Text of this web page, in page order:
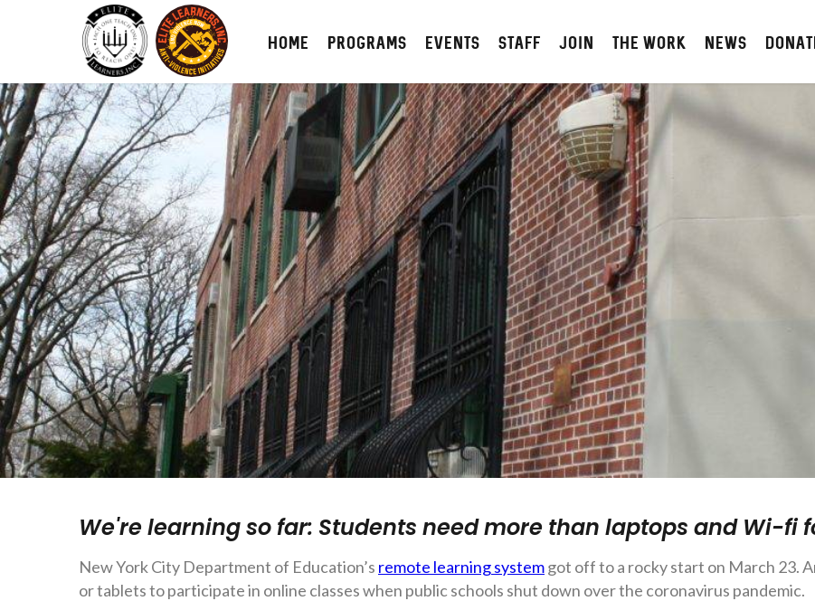
HOME PROGRAMS Events STAFF JOIN The Work NEWS
We're learning so far: Students need more than laptops and Wi-fi
New York City Department of Education’s remote learning systemgot off to a rocky start on March 23.
or tablets to participate in online classes when public schools shut down over the coronavirus pandemic.